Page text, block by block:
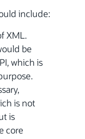
include:
XML.
be
which is
is not
is
core